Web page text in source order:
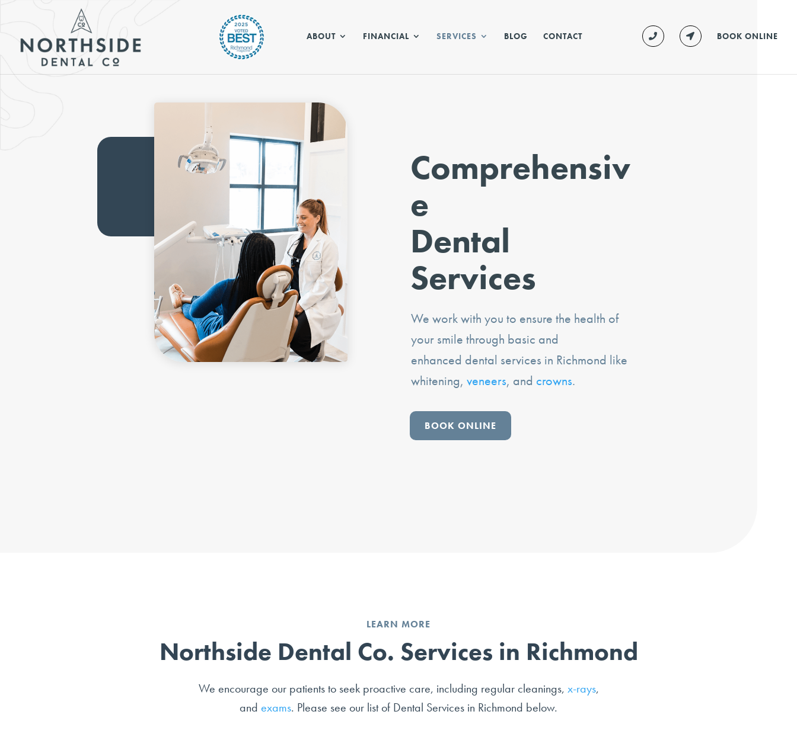
ABOUT FINANCIAL SERVICES BLOG CONTACT BOOK ONLINE
Comprehensiv
e
Dental
Services
We work with you to ensure the health of
your smile through basic and
enhanced dental services in Richmond like
whitening, veneers, and crowns.
BOOK ONLINE
LEARN MORE
Northside Dental Co. Services in Richmond
We encourage our patients to seek proactive care, including regular cleanings, x-rays,
and exams. Please see our list of Dental Services in Richmond below.